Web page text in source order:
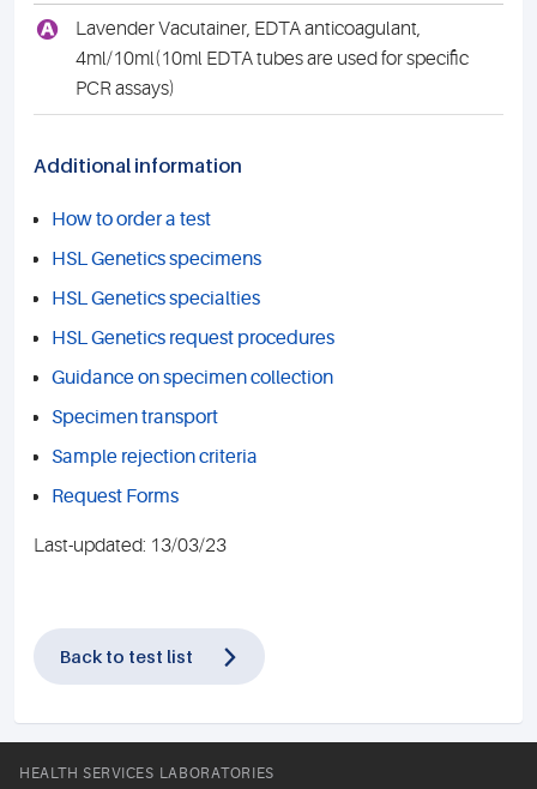
A
Lavender Vacutainer, EDTA anticoagulant,
4ml/10ml(10ml EDTA tubes are used for specific
PCR assays)
Additional information
How to order a test
HSL Genetics specimens
HSL Genetics specialties
HSL Genetics request procedures
Guidance on specimen collection
Specimen transport
Sample rejection criteria
Request Forms
Last-updated: 13/03/23
Back to test list
HEALTH SERVICES LABORATORIES